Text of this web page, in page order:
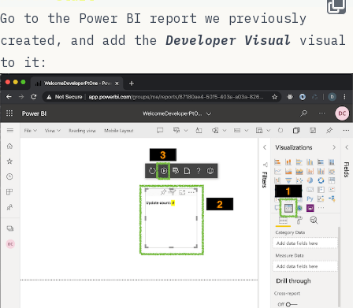
Go to the Power BI report we previously
created, and add the Developer Visual visual
to it: